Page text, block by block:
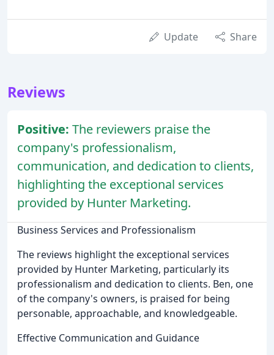
Update Share
Reviews
Positive: The reviewers praise the
company's professionalism,
communication, and dedication to clients,
highlighting the exceptional services
provided by Hunter Marketing.
Business Services and Professionalism
The reviews highlight the exceptional services
provided by Hunter Marketing, particularly its
professionalism and dedication to clients. Ben, one
of the company's owners, is praised for being
personable, approachable, and knowledgeable.
Effective Communication and Guidance